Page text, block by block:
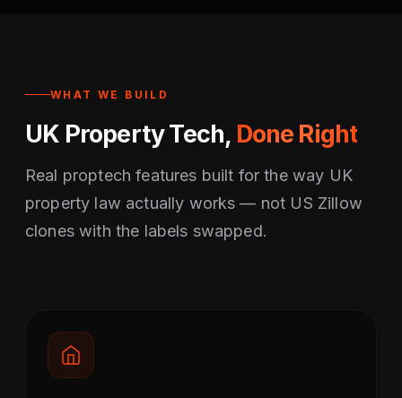
WHAT WE BUILD
UK Property Tech, Done Right
Real proptech features built for the way UK
property law actually works — not US Zillow
clones with the labels swapped.